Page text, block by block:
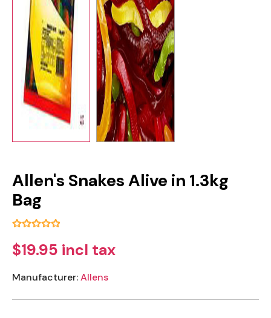
Allen's Snakes Alive in 1.3kg
Bag
$19.95 incl tax
Manufacturer:Allens